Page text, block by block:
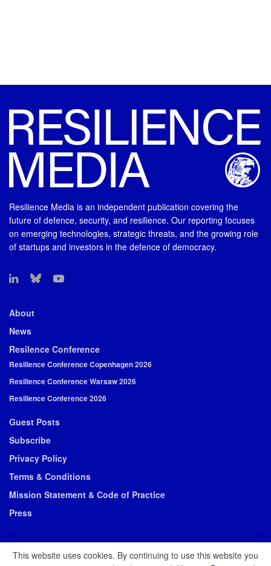
Resilience Media is an independent publication covering the
future of defence, security, and resilience. Our reporting focuses
on emerging technologies, strategic threats, and the growing role
of startups and investors in the defence of democracy.
About
News
Resilence Conference
Resilience Conference Copenhagen 2026
Resilience Conference Warsaw 2026
Resilience Conference 2026
Guest Posts
Subscribe
Privacy Policy
Terms & Conditions
Mission Statement & Code of Practice
Press
This website uses cookies. By continuing to use this website you